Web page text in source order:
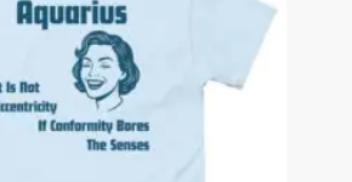
chosen
on
the
product
page